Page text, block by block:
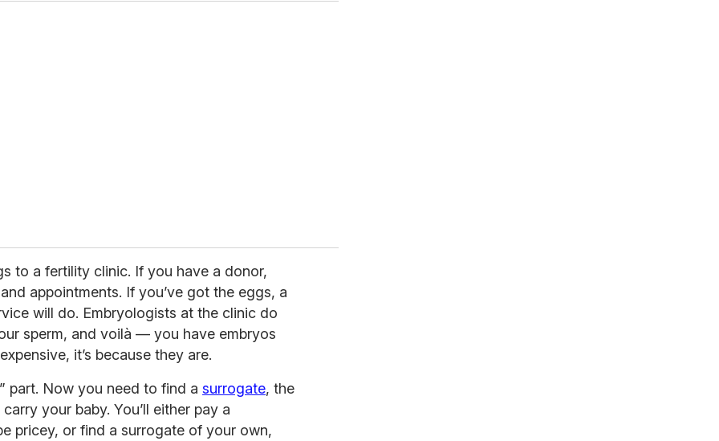
to a fertility clinic. If you have a donor,
appointments. If you’ve got the eggs, a
will do. Embryologists at the clinic do
sperm, and voilà — you have embryos
it’s because they are.
part. Now you need to find a surrogate, the
your baby. You’ll either pay a
pricey, or find a surrogate of your own,